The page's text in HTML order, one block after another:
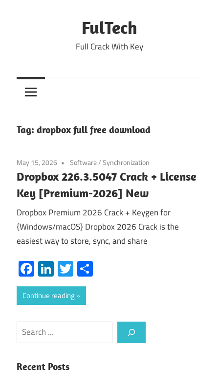
FulTech
Full Crack With Key
Tag: dropbox full free download
May 15, 2026 Software/Synchronization
Dropbox 226.3.5047 Crack + License
Key [Premium-2026] New
Dropbox Premium 2026 Crack + Keygen for
{Windows/macOS} Dropbox 2026 Crack is the
easiest way to store, sync, and share
Facebook
LinkedIn
Twitter
Continue reading
Search
Recent Posts